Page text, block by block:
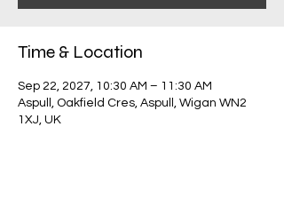
Time & Location
Sep 22, 2027, 10:30 AM – 11:30 AM
Aspull, Oakfield Cres, Aspull, Wigan WN2
1XJ, UK